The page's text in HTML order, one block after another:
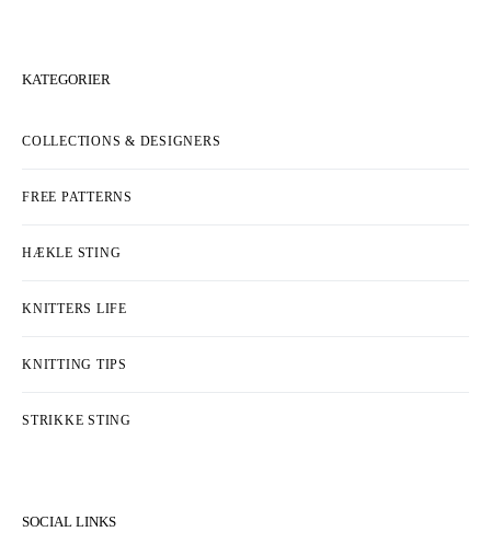
KATEGORIER
COLLECTIONS & DESIGNERS
FREE PATTERNS
HÆKLE STING
KNITTERS LIFE
KNITTING TIPS
STRIKKE STING
SOCIAL LINKS